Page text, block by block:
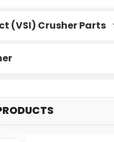
(VSI) Crusher Parts